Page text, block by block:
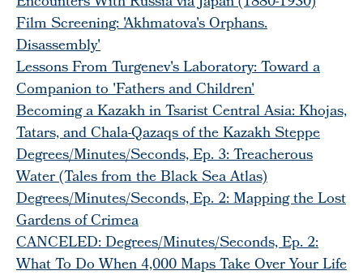
Film Screening: 'Akhmatova's Orphans.
Disassembly'
Lessons From Turgenev's Laboratory: Toward a
Companion to 'Fathers and Children'
Becoming a Kazakh in Tsarist Central Asia: Khojas,
Tatars, and Chala-Qazaqs of the Kazakh Steppe
Degrees/Minutes/Seconds, Ep. 3: Treacherous
Water (Tales from the Black Sea Atlas)
Degrees/Minutes/Seconds, Ep. 2: Mapping the Lost
Gardens of Crimea
CANCELED: Degrees/Minutes/Seconds, Ep. 2:
What To Do When 4,000 Maps Take Over Your Life